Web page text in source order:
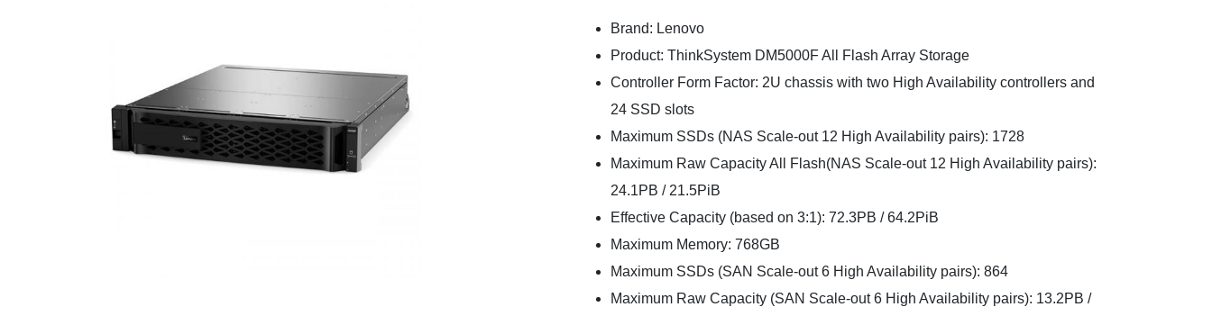
Brand: Lenovo
Product: ThinkSystem DM5000F All Flash Array Storage
Controller Form Factor: 2U chassis with two High Availability controllers and
24 SSD slots
Maximum SSDs (NAS Scale-out 12 High Availability pairs): 1728
Maximum Raw Capacity All Flash(NAS Scale-out 12 High Availability pairs):
24.1PB / 21.5PiB
Effective Capacity (based on 3:1): 72.3PB / 64.2PiB
Maximum Memory: 768GB
Maximum SSDs (SAN Scale-out 6 High Availability pairs): 864
Maximum Raw Capacity (SAN Scale-out 6 High Availability pairs): 13.2PB /